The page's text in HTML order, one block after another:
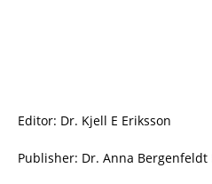
Editor: Dr. Kjell E Eriksson
Publisher: Dr. Anna Bergenfeldt